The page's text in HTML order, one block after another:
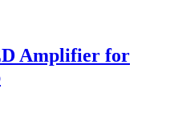
Amplifier for